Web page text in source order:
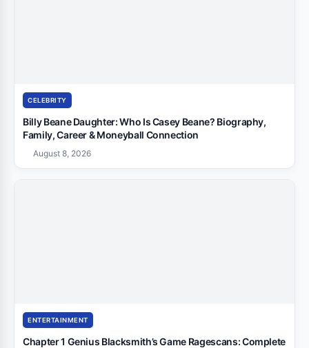
CELEBRITY
Billy Beane Daughter: Who Is Casey Beane? Biography,
Family, Career & Moneyball Connection
August 8, 2026
ENTERTAINMENT
Chapter 1 Genius Blacksmith’s Game Ragescans: Complete